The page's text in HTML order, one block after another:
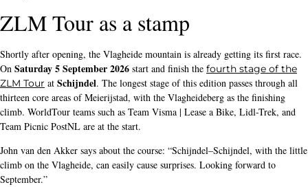
ZLM Tour as a stamp
Shortly after opening, the Vlagheide mountain is already getting its first race.
On Saturday 5 September 2026 start and finish the fourth stage of the
ZLM Tour at Schijndel. The longest stage of this edition passes through all
thirteen core areas of Meierijstad, with the Vlagheideberg as the finishing
climb. WorldTour teams such as Team Visma | Lease a Bike, Lidl-Trek, and
Team Picnic PostNL are at the start.
John van den Akker says about the course: “Schijndel–Schijndel, with the little
climb on the Vlagheide, can easily cause surprises. Looking forward to
September.”